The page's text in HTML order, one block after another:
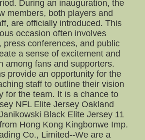
During an inauguration, the
members, both players and
are officially introduced. This
occasion often involves
press conferences, and public
a sense of excitement and
among fans and supporters.
provide an opportunity for the
staff to outline their vision
for the team. It is a chance to
NFL Elite Jersey Oakland
Black Elite Jersey 11
Hong Kong Kingbonwe Imp.
Co., Limited--We are a